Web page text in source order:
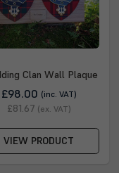
MacKendric,
MacKendrig,
McHenry,
Clan Wall Plaque
£98.00 (inc. VAT)
£81.67 (ex. VAT)
VIEW PRODUCT